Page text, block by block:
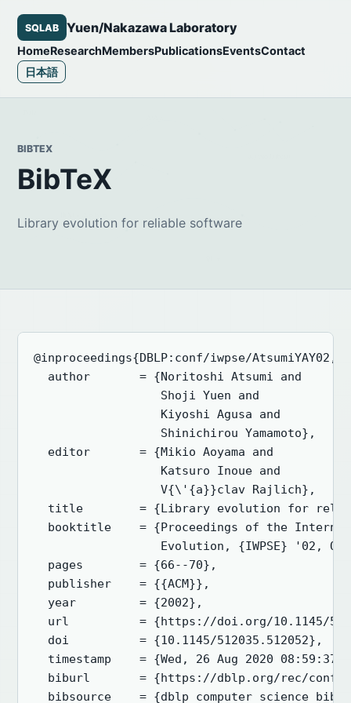
SQLAB Yuen/Nakazawa Laboratory
HomeResearchMembersPublicationsEventsContact
日本語
BIBTEX
BibTeX
Library evolution for reliable software
@inproceedings{DBLP:conf/iwpse/AtsumiYAY02,
  author       = {Noritoshi Atsumi and
                  Shoji Yuen and
                  Kiyoshi Agusa and
                  Shinichirou Yamamoto},
  editor       = {Mikio Aoyama and
                  Katsuro Inoue and
                  V{\'{a}}clav Rajlich},
title        = {Library evolution for
booktitle    = {Proceedings of the
Evolution, {IWPSE} '02,
  pages        = {66--70},
  publisher    = {{ACM}},
  year         = {2002},
url          = {https://doi.org/10.1145/
  doi          = {10.1145/512035.512052},
timestamp    = {Wed, 26 Aug 2020 08:59:37
biburl       = {https://dblp.org/rec/conf/
bibsource    = {dblp computer science